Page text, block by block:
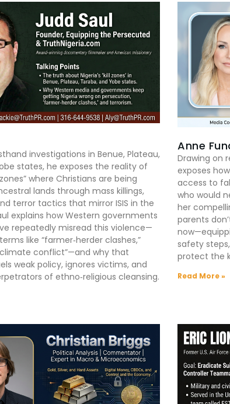
investigations in Benue, Plateau,
states, he exposes the reality of
where Christians are being
lands through mass killings,
terror tactics that mirror ISIS in the
explains how Western governments
repeatedly misread this violence—
like “farmer‑herder clashes,”
conflict”—and why that
weak policy, ignores victims, and
of ethno‑religious cleansing.
Anne
Drawing on
exposes
access to
who would
her
parents
safety
protect the
Read More »